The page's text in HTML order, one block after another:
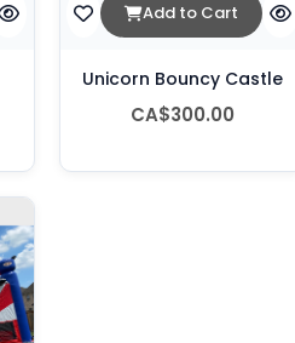
Add to Cart
Unicorn Bouncy Castle
CA$300.00